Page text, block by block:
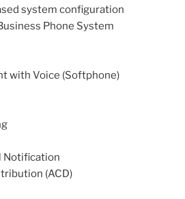
system configuration
Phone System
with Voice (Softphone)
Notification
(ACD)